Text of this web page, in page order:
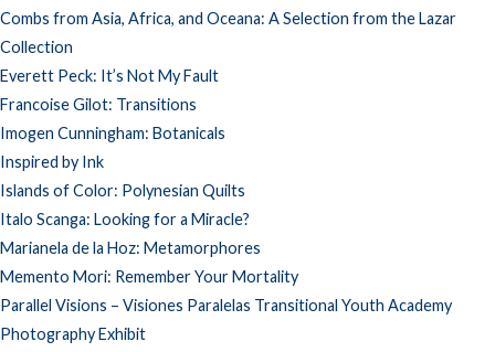
Combs from Asia, Africa, and Oceana: A Selection from the Lazar
Collection
Everett Peck: It’s Not My Fault
Francoise Gilot: Transitions
Imogen Cunningham: Botanicals
Inspired by Ink
Islands of Color: Polynesian Quilts
Italo Scanga: Looking for a Miracle?
Marianela de la Hoz: Metamorphores
Memento Mori: Remember Your Mortality
Parallel Visions – Visiones Paralelas Transitional Youth Academy
Photography Exhibit